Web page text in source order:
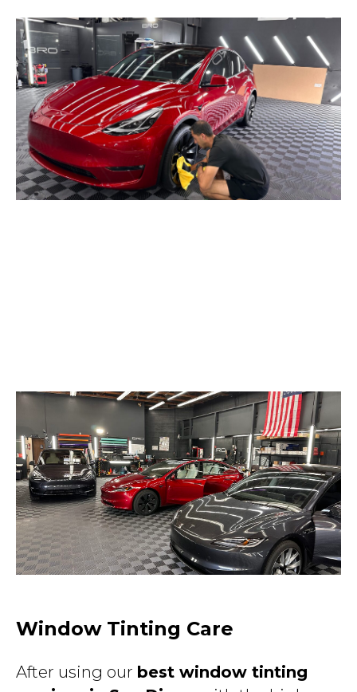
Window Tinting Care
After using our best window tinting